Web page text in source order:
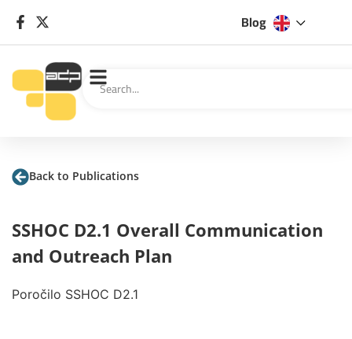
Blog
Back to Publications
SSHOC D2.1 Overall Communication
and Outreach Plan
Poročilo SSHOC D2.1